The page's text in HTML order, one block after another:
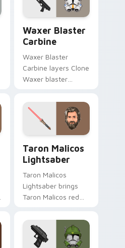
Waxer Blaster
Carbine
Waxer Blaster
Carbine layers Clone
Waxer blaster
squad flair across
your custom cursor
pointer and click
Taron Malicos
Lightsaber
Taron Malicos
Lightsaber brings
Taron Malicos red
dark flair to your
custom cursor
pointer and click set.